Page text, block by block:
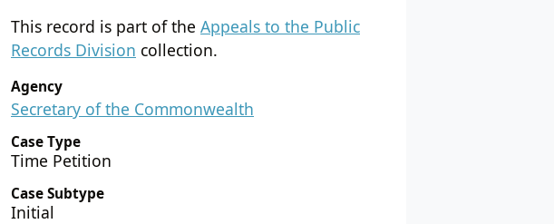
This record is part of the Appeals to the Public
Records Division collection.
Agency
Secretary of the Commonwealth
Case Type
Time Petition
Case Subtype
Initial